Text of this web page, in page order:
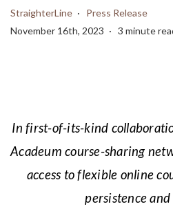
StraighterLine
Press Release
November 16th, 2023
3 minute
In first-of-its-kind
Acadeum course-sharing
access to flexible online
persistence